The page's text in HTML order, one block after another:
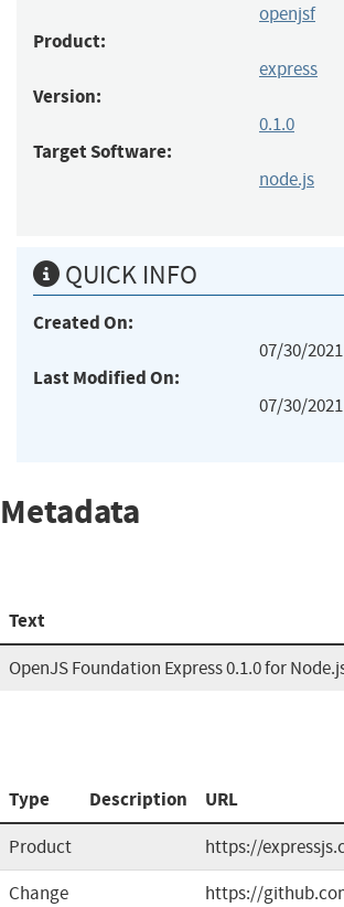
openjsf
Product:
express
Version:
0.1.0
Target Software:
node.js
QUICK INFO
Created On:
07/30/2021
Last Modified On:
07/30/2021
Metadata
Text
OpenJS Foundation Express 0.1.0 for
Type Description URL
Product
https://
Change
https://